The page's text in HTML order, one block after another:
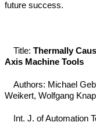
future success.
Title:Thermally
Axis Machine Tools
Authors: Michael
Weikert, Wolfgang
Int. J. of Automation